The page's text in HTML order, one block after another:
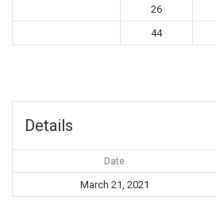
26
44
Details
Date
March 21, 2021